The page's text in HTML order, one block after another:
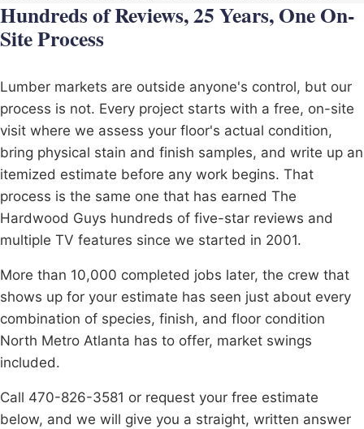
Hundreds of Reviews, 25 Years, One On-
Site Process
Lumber markets are outside anyone's control, but our
process is not. Every project starts with a free, on-site
visit where we assess your floor's actual condition,
bring physical stain and finish samples, and write up an
itemized estimate before any work begins. That
process is the same one that has earned The
Hardwood Guys hundreds of five-star reviews and
multiple TV features since we started in 2001.
More than 10,000 completed jobs later, the crew that
shows up for your estimate has seen just about every
combination of species, finish, and floor condition
North Metro Atlanta has to offer, market swings
included.
Call 470-826-3581 or request your free estimate
below, and we will give you a straight, written answer